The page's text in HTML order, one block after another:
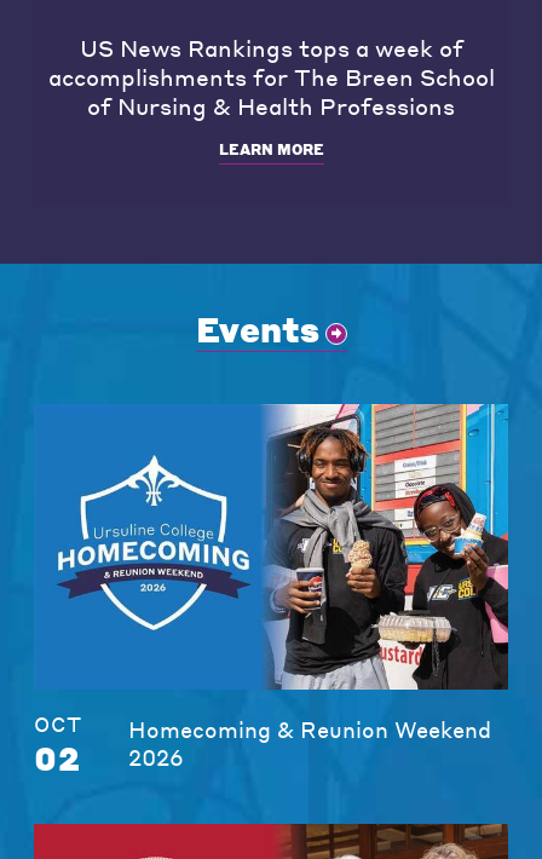
US News Rankings tops a week of
accomplishments for The Breen School
of Nursing & Health Professions
LEARN MORE
Events
OCT
02
Homecoming & Reunion Weekend
2026